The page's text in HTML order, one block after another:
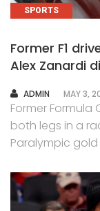
SPORTS
Former F1
Alex Zanardi
AUTHOR
ADMIN MAY 3,
Former Formula
both legs in a
Paralympic